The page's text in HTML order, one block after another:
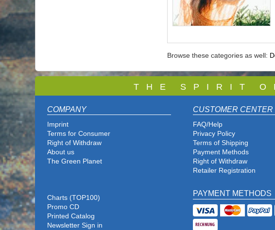
Browse these categories as well:
T H E S P I R I T O
COMPANY
Imprint
Terms for Consumer
Right of Withdraw
About us
The Green Planet
CUSTOMER CENTER
FAQ/Help
Privacy Policy
Terms of Shipping
Payment Methods
Right of Withdraw
Retailer Registration
Charts (TOP100)
Promo CD
Printed Catalog
Newsletter Sign in
PAYMENT METHODS